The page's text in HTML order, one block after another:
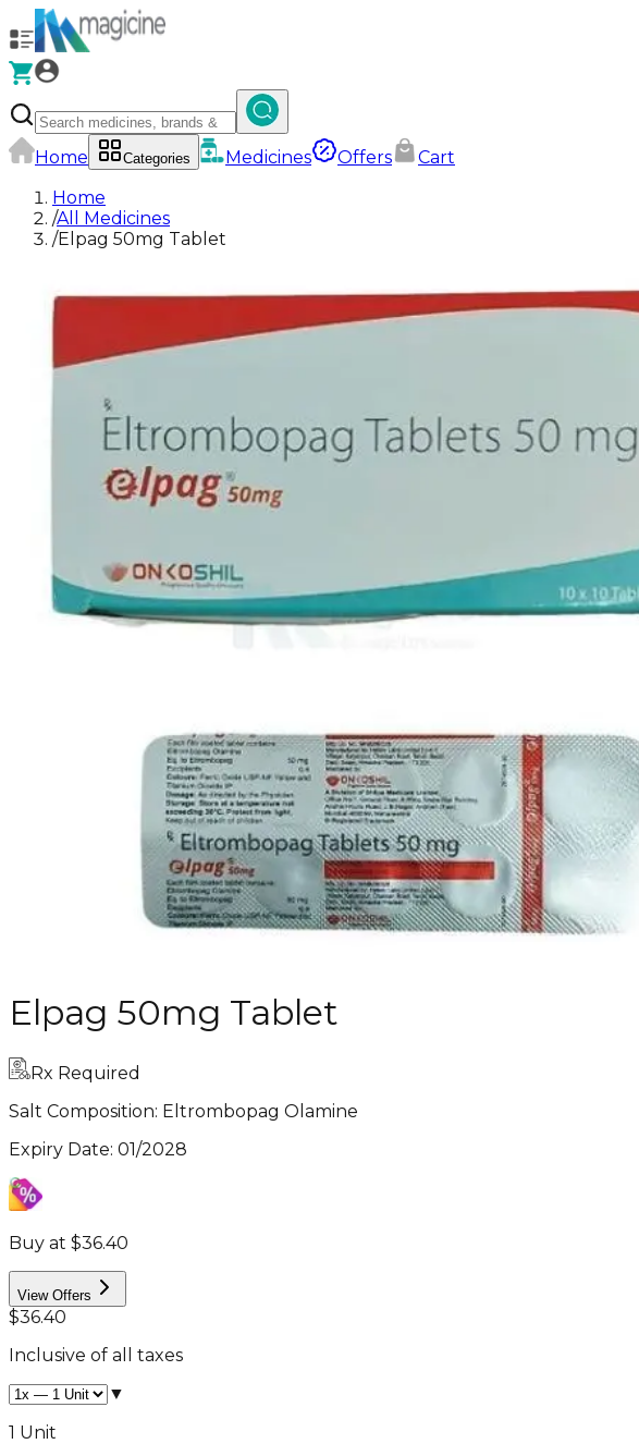
Home Categories Medicines Offers
Cart
Home
/All Medicines
/Elpag 50mg Tablet
Elpag 50mg Tablet
Rx Required
Salt Composition: Eltrombopag Olamine
Expiry Date: 01/2028
Buy at $36.40
View Offers
$36.40
Inclusive of all taxes
▼
1 Unit